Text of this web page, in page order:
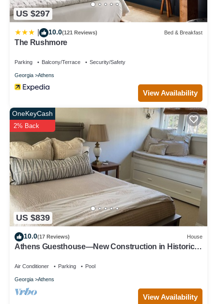
US $297
10.0(121 Reviews) Bed & Breakfast
The Rushmore
Parking Balcony/Terrace Security/Safety
Georgia Athens
View Availability
US $839
OneKeyCash
2% Back
10.0(17 Reviews) House
Athens Guesthouse—New Construction in Historic
Air Conditioner Parking Pool
Georgia Athens
View Availability